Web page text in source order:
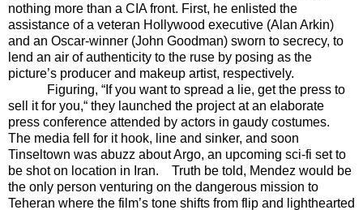
nothing more than a CIA front. First, he enlisted the
assistance of a veteran Hollywood executive (Alan Arkin)
and an Oscar-winner (John Goodman) sworn to secrecy, to
lend an air of authenticity to the ruse by posing as the
picture’s producer and makeup artist, respectively.
Figuring, “If you want to spread a lie, get the press to
sell it for you,“ they launched the project at an elaborate
press conference attended by actors in gaudy costumes.
The media fell for it hook, line and sinker, and soon
Tinseltown was abuzz about Argo, an upcoming sci-fi set to
be shot on location in Iran.
Truth be told, Mendez would be
the only person venturing on the dangerous mission to
Teheran where the film’s tone shifts from flip and lighthearted